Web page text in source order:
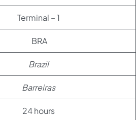
Terminal – 1
BRA
Brazil
Barreiras
24 hours